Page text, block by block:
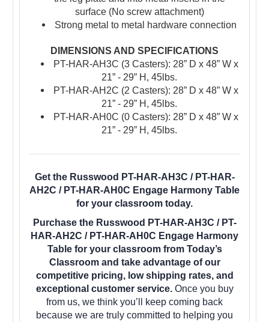
surface (No screw attachment)
Strong metal to metal hardware connection
DIMENSIONS AND SPECIFICATIONS
PT-HAR-AH3C (3 Casters): 28” D x 48” W x
21” - 29” H, 45lbs.
PT-HAR-AH2C (2 Casters): 28” D x 48” W x
21” - 29” H, 45lbs.
PT-HAR-AH0C (0 Casters): 28” D x 48” W x
21” - 29” H, 45lbs.
Get the Russwood PT-HAR-AH3C / PT-HAR-
AH2C / PT-HAR-AH0C Engage Harmony Table
for your classroom today.
Purchase the Russwood PT-HAR-AH3C / PT-
HAR-AH2C / PT-HAR-AH0C Engage Harmony
Table for your classroom from Today’s
Classroom and take advantage of our
competitive pricing, low shipping rates, and
exceptional customer service. Once you buy
from us, we think you’ll keep coming back
because we are truly committed to helping you